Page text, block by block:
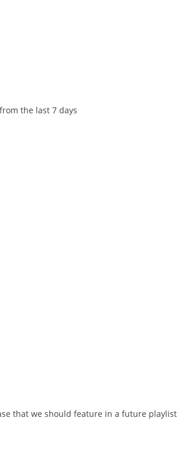
the last 7 days
that we should feature in a future playlist